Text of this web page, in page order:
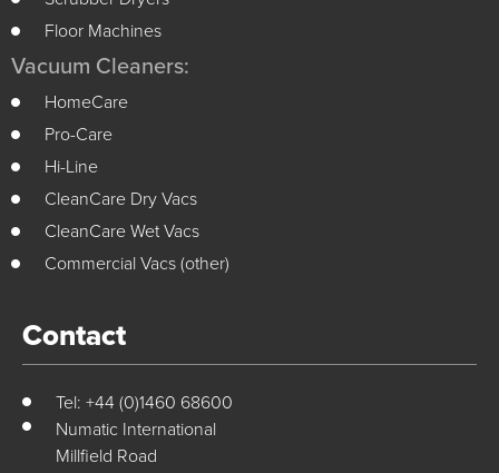
Floor Machines
Vacuum Cleaners:
HomeCare
Pro-Care
Hi-Line
CleanCare Dry Vacs
CleanCare Wet Vacs
Commercial Vacs (other)
Contact
Tel: +44 (0)1460 68600
Numatic International
Millfield Road